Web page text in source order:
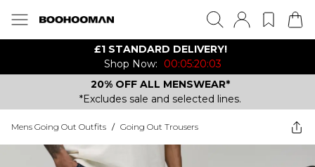
£1 STANDARD DELIVERY!
Shop Now:
00:05:20:03
20% OFF ALL MENSWEAR*
*Excludes sale and selected lines.
Mens Going Out Outfits / Going Out Trousers